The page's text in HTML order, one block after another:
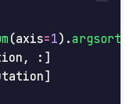
(axis=1).argsort
,
:]
]